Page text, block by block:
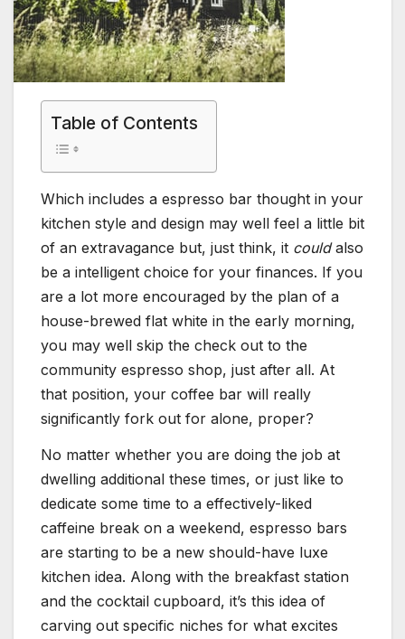
Table of Contents
Which includes a espresso bar thought in your
kitchen style and design may well feel a little bit
of an extravagance but, just think, it couldalso
be a intelligent choice for your finances. If you
are a lot more encouraged by the plan of a
house-brewed flat white in the early morning,
you may well skip the check out to the
community espresso shop, just after all. At
that position, your coffee bar will really
significantly fork out for alone, proper?
No matter whether you are doing the job at
dwelling additional these times, or just like to
dedicate some time to a effectively-liked
caffeine break on a weekend, espresso bars
are starting to be a new should-have luxe
kitchen idea. Along with the breakfast station
and the cocktail cupboard, it’s this idea of
carving out specific niches for what excites